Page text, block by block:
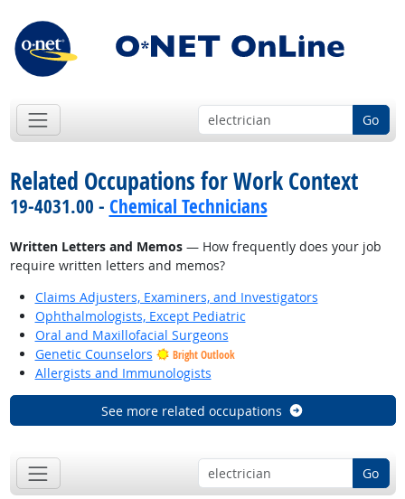
Go
Related Occupations for Work Context
19-4031.00 - Chemical Technicians
Written Letters and Memos— How frequently does your job
require written letters and memos?
Claims Adjusters, Examiners, and Investigators
Ophthalmologists, Except Pediatric
Oral and Maxillofacial Surgeons
Genetic Counselors
Bright Outlook
Allergists and Immunologists
See more related occupations
Go